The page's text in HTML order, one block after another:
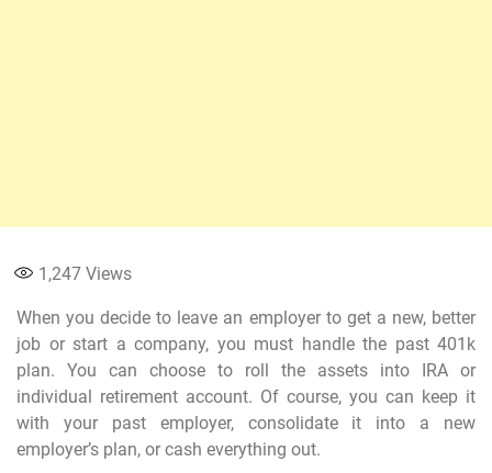
1,247 Views
When you decide to leave an employer to get a new, better
job or start a company, you must handle the past 401k
plan. You can choose to roll the assets into IRA or
individual retirement account. Of course, you can keep it
with your past employer, consolidate it into a new
employer’s plan, or cash everything out.